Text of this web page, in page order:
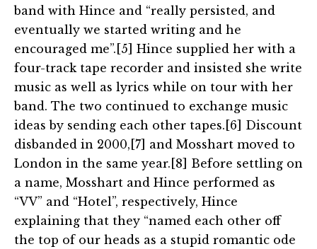
band with Hince and “really persisted, and
eventually we started writing and he
encouraged me”.[5] Hince supplied her with a
four-track tape recorder and insisted she write
music as well as lyrics while on tour with her
band. The two continued to exchange music
ideas by sending each other tapes.[6] Discount
disbanded in 2000,[7] and Mosshart moved to
London in the same year.[8] Before settling on
a name, Mosshart and Hince performed as
“VV” and “Hotel”, respectively, Hince
explaining that they “named each other off
the top of our heads as a stupid romantic ode